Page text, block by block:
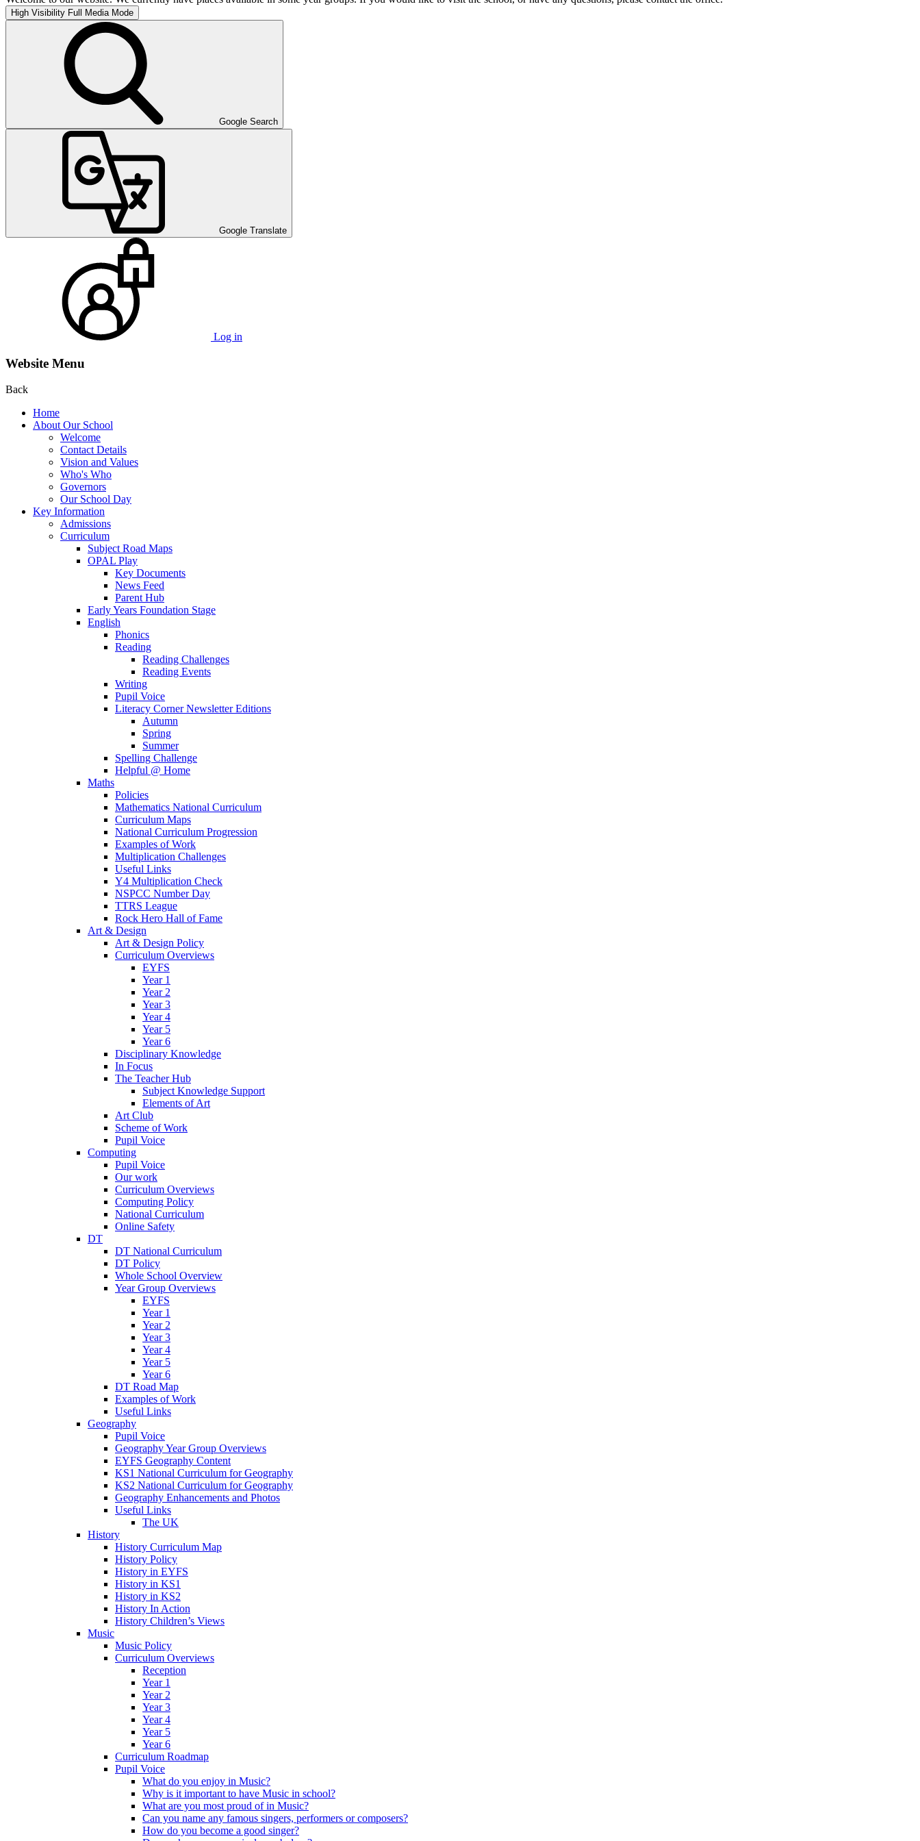
High Visibility Full Media Mode
Google Search
Google Translate
Log in
Website Menu
Back
Home
About Our School
Welcome
Contact Details
Vision and Values
Who's Who
Governors
Our School Day
Key Information
Admissions
Curriculum
Subject Road Maps
OPAL Play
Key Documents
News Feed
Parent Hub
Early Years Foundation Stage
English
Phonics
Reading
Reading Challenges
Reading Events
Writing
Pupil Voice
Literacy Corner Newsletter Editions
Autumn
Spring
Summer
Spelling Challenge
Helpful @ Home
Maths
Policies
Mathematics National Curriculum
Curriculum Maps
National Curriculum Progression
Examples of Work
Multiplication Challenges
Useful Links
Y4 Multiplication Check
NSPCC Number Day
TTRS League
Rock Hero Hall of Fame
Art & Design
Art & Design Policy
Curriculum Overviews
EYFS
Year 1
Year 2
Year 3
Year 4
Year 5
Year 6
Disciplinary Knowledge
In Focus
The Teacher Hub
Subject Knowledge Support
Elements of Art
Art Club
Scheme of Work
Pupil Voice
Computing
Pupil Voice
Our work
Curriculum Overviews
Computing Policy
National Curriculum
Online Safety
DT
DT National Curriculum
DT Policy
Whole School Overview
Year Group Overviews
EYFS
Year 1
Year 2
Year 3
Year 4
Year 5
Year 6
DT Road Map
Examples of Work
Useful Links
Geography
Pupil Voice
Geography Year Group Overviews
EYFS Geography Content
KS1 National Curriculum for Geography
KS2 National Curriculum for Geography
Geography Enhancements and Photos
Useful Links
The UK
History
History Curriculum Map
History Policy
History in EYFS
History in KS1
History in KS2
History In Action
History Children’s Views
Music
Music Policy
Curriculum Overviews
Reception
Year 1
Year 2
Year 3
Year 4
Year 5
Year 6
Curriculum Roadmap
Pupil Voice
What do you enjoy in Music?
Why is it important to have Music in school?
What are you most proud of in Music?
Can you name any famous singers, performers or composers?
How do you become a good singer?